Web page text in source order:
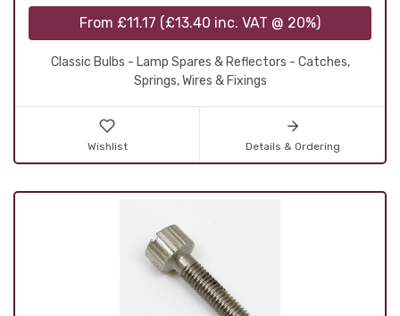
From £11.17 (£13.40 inc. VAT @ 20%)
Classic Bulbs - Lamp Spares & Reflectors - Catches,
Springs, Wires & Fixings
Wishlist Details & Ordering